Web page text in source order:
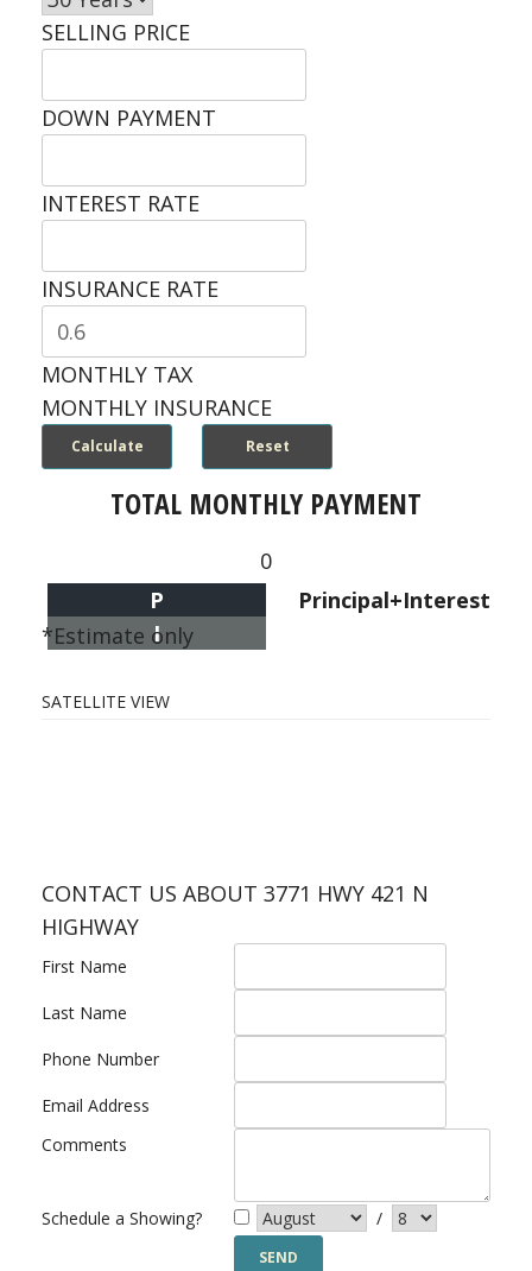
SELLING PRICE
DOWN PAYMENT
INTEREST RATE
INSURANCE RATE
MONTHLY TAX
MONTHLY INSURANCE
TOTAL MONTHLY PAYMENT
0
Principal+Interest
P
I
*Estimate only
SATELLITE VIEW
CONTACT US ABOUT 3771 HWY 421 N
HIGHWAY
First Name
Last Name
Phone Number
Email Address
Comments
Schedule a Showing? /